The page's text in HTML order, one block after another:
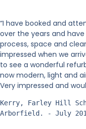
“I have booked and
over the years and
process, space and
impressed when we
to see a wonderful
now modern, light and
Very impressed and
Kerry, Farley Hill
Arborfield. - July